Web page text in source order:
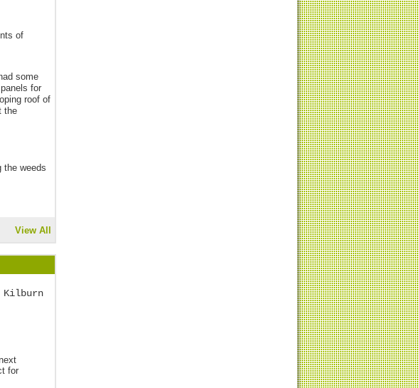
of
some
for
roof of
the
the weeds
View All
Kilburn
for